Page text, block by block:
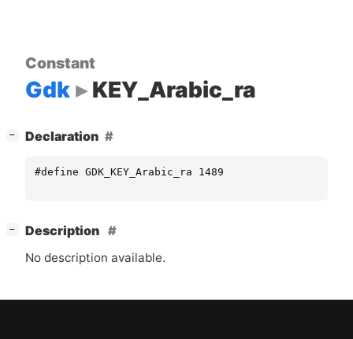
Constant
Gdk KEY_Arabic_ra
− Declaration
#define GDK_KEY_Arabic_ra 1489
−
Description
No description available.